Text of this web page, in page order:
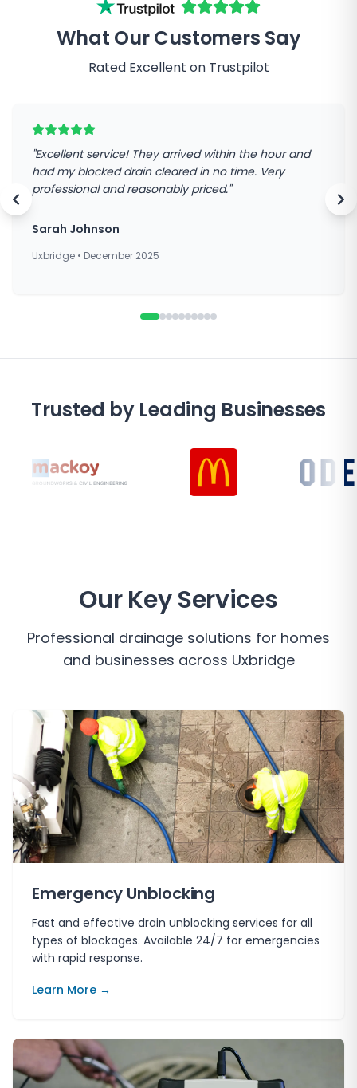
What Our Customers Say
Rated Excellent on Trustpilot
"Excellent service! They arrived within the hour and
had my blocked drain cleared in no time. Very
professional and reasonably priced."
Sarah Johnson
Uxbridge • December 2025
Trusted by Leading Businesses
Our Key Services
Professional drainage solutions for homes
and businesses across Uxbridge
Emergency Unblocking
Fast and effective drain unblocking services for all
types of blockages. Available 24/7 for emergencies
with rapid response.
Learn More →